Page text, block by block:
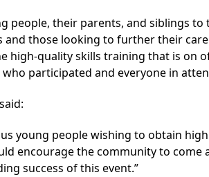
their parents, and siblings
those looking to further their
high-quality skills training that is on
participated and everyone in
young people wishing to obtain
encourage the community to
success of this event.”